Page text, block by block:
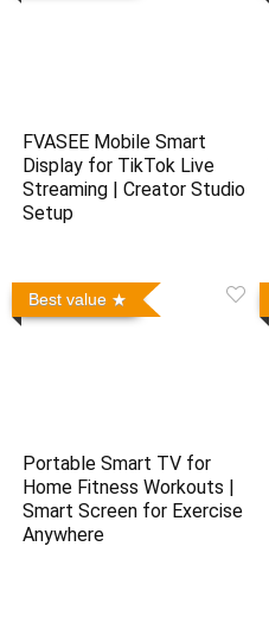
FVASEE Mobile Smart
Display for TikTok Live
Streaming | Creator Studio
Setup
Best value
Portable Smart TV for
Home Fitness Workouts |
Smart Screen for Exercise
Anywhere